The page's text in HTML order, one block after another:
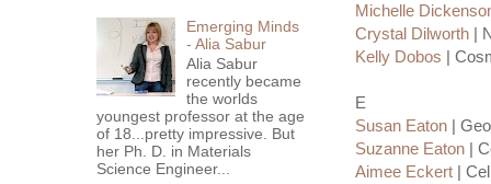
Michelle
Crystal Dilworth |
Kelly Dobos |
E
Susan Eaton |
Suzanne Eaton |
Aimee Eckert |
Emerging Minds
- Alia Sabur
Alia Sabur
recently became
the worlds
youngest professor at the age
of 18...pretty impressive. But
her Ph. D. in Materials
Science Engineer...